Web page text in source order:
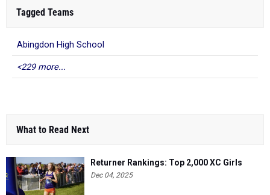
Tagged Teams
Abingdon High School
<229 more...
What to Read Next
Returner Rankings: Top 2,000 XC Girls
Dec 04, 2025